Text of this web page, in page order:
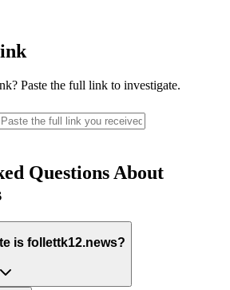
Paste the full link to investigate.
Questions About
is follettk12.news?